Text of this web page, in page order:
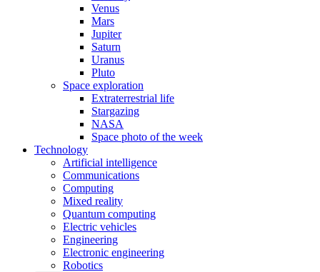
Venus
Mars
Jupiter
Saturn
Uranus
Pluto
Space exploration
Extraterrestrial life
Stargazing
NASA
Space photo of the week
Technology
Artificial intelligence
Communications
Computing
Mixed reality
Quantum computing
Electric vehicles
Engineering
Electronic engineering
Robotics